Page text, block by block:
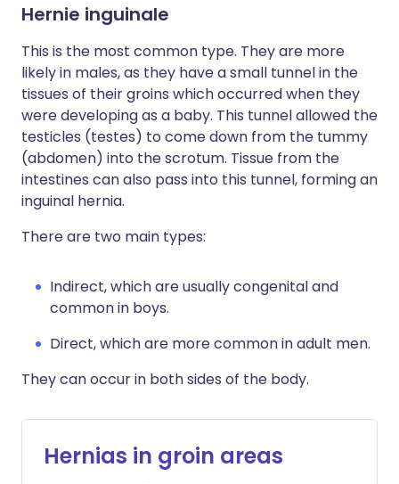
Hernie inguinale
This is the most common type. They are more
likely in males, as they have a small tunnel in the
tissues of their groins which occurred when they
were developing as a baby. This tunnel allowed the
testicles (testes) to come down from the tummy
(abdomen) into the scrotum. Tissue from the
intestines can also pass into this tunnel, forming an
inguinal hernia.
There are two main types:
Indirect, which are usually congenital and
common in boys.
Direct, which are more common in adult men.
They can occur in both sides of the body.
Hernias in groin areas